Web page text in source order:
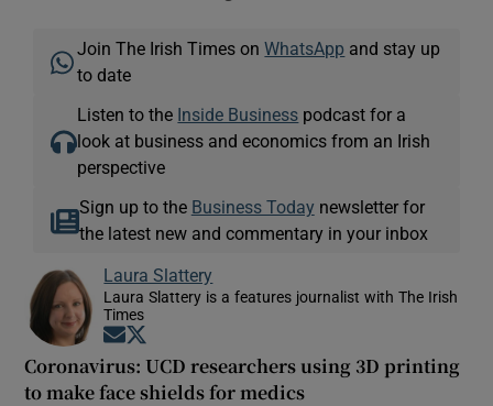
Join The Irish Times onWhatsApp and stay up
to date
Listen to the Inside Business podcast for a
look at business and economics from an Irish
perspective
Sign up to the Business Today newsletter for
the latest new and commentary in your inbox
Laura Slattery
Laura Slattery is a features journalist with The Irish
Times
Opens in new window
Coronavirus: UCD researchers using 3D printing
to make face shields for medics